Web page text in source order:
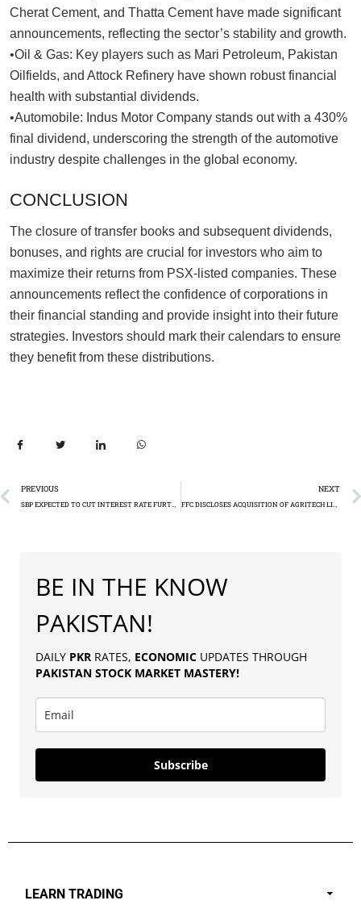
Cherat Cement, and Thatta Cement have made significant
announcements, reflecting the sector’s stability and growth.
•Oil & Gas: Key players such as Mari Petroleum, Pakistan
Oilfields, and Attock Refinery have shown robust financial
health with substantial dividends.
•Automobile: Indus Motor Company stands out with a 430%
final dividend, underscoring the strength of the automotive
industry despite challenges in the global economy.
CONCLUSION
The closure of transfer books and subsequent dividends,
bonuses, and rights are crucial for investors who aim to
maximize their returns from PSX-listed companies. These
announcements reflect the confidence of corporations in
their financial standing and provide insight into their future
strategies. Investors should mark their calendars to ensure
they benefit from these distributions.
PREVIOUS NEXT
FFC DISCLOSES ACQUISITION OF AGRITECH LIMITED SHARES
BE IN THE KNOW
PAKISTAN!
DAILY PKR RATES, ECONOMIC UPDATES THROUGH
PAKISTAN STOCK MARKET MASTERY!
Subscribe
LEARN TRADING